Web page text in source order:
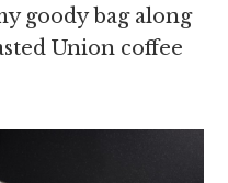
goody bag along
Union coffee